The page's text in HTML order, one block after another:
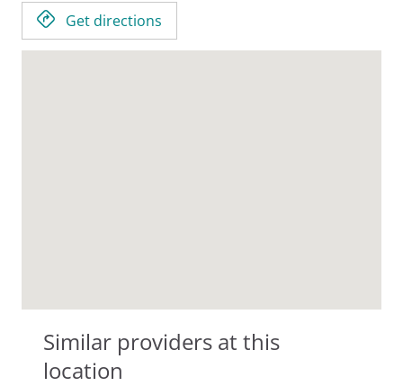
Get directions
Similar providers at this
location